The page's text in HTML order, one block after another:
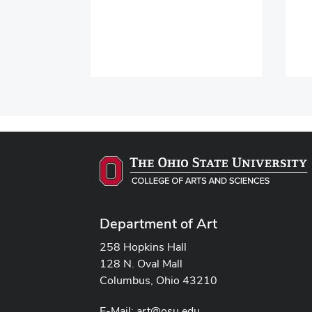
Department of Art
258 Hopkins Hall
128 N. Oval Mall
Columbus, Ohio 43210